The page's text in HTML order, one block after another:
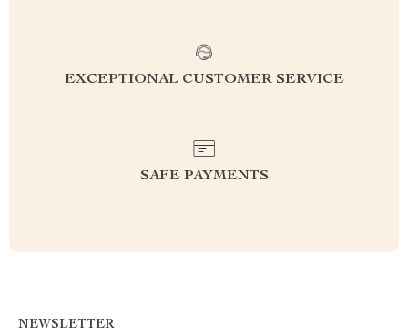
EXCEPTIONAL CUSTOMER SERVICE
SAFE PAYMENTS
NEWSLETTER